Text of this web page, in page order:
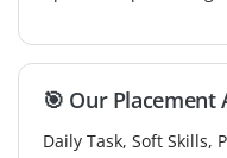
🎯 Our Placement
Daily Task, Soft Skills,